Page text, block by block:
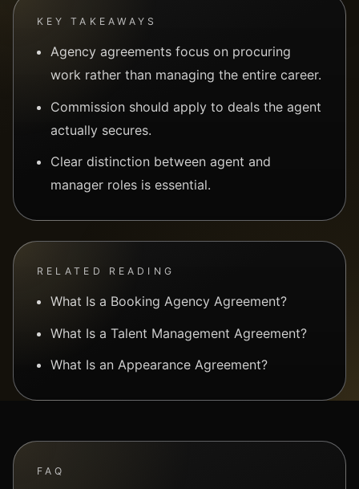
KEY TAKEAWAYS
Agency agreements focus on procuring
work rather than managing the entire career.
Commission should apply to deals the agent
actually secures.
Clear distinction between agent and
manager roles is essential.
RELATED READING
What Is a Booking Agency Agreement?
What Is a Talent Management Agreement?
What Is an Appearance Agreement?
FAQ